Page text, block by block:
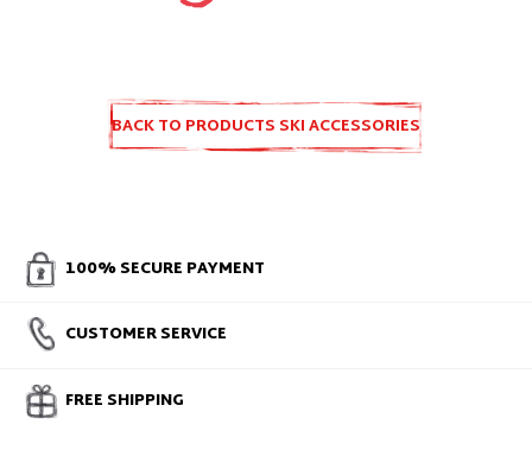
BACK TO PRODUCTS SKI ACCESSORIES
100% SECURE PAYMENT
CUSTOMER SERVICE
FREE SHIPPING